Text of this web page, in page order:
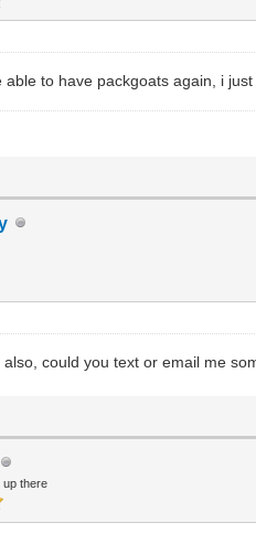
to have packgoats again, i
also, could you text or email me
up there